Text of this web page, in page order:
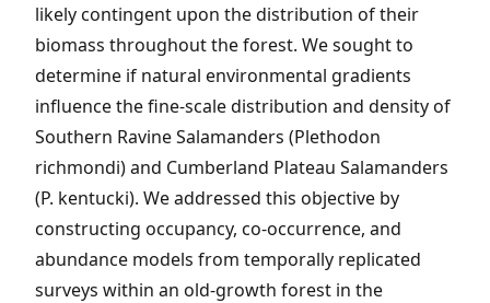
likely contingent upon the distribution of their
biomass throughout the forest. We sought to
determine if natural environmental gradients
influence the fine-scale distribution and density of
Southern Ravine Salamanders (Plethodon
richmondi) and Cumberland Plateau Salamanders
(P. kentucki). We addressed this objective by
constructing occupancy, co-occurrence, and
abundance models from temporally replicated
surveys within an old-growth forest in the